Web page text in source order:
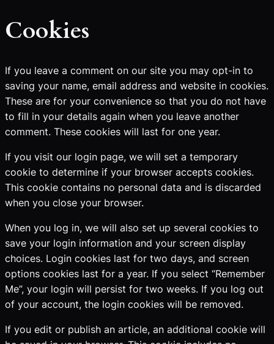
Cookies
If you leave a comment on our site you may opt-in to
saving your name, email address and website in cookies.
These are for your convenience so that you do not have
to fill in your details again when you leave another
comment. These cookies will last for one year.
If you visit our login page, we will set a temporary
cookie to determine if your browser accepts cookies.
This cookie contains no personal data and is discarded
when you close your browser.
When you log in, we will also set up several cookies to
save your login information and your screen display
choices. Login cookies last for two days, and screen
options cookies last for a year. If you select “Remember
Me”, your login will persist for two weeks. If you log out
of your account, the login cookies will be removed.
If you edit or publish an article, an additional cookie will